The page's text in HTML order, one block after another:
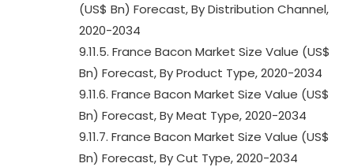
(US$ Bn) Forecast, By Distribution Channel,
2020-2034
9.11.5. France Bacon Market Size Value (US$
Bn) Forecast, By Product Type, 2020-2034
9.11.6. France Bacon Market Size Value (US$
Bn) Forecast, By Meat Type, 2020-2034
9.11.7. France Bacon Market Size Value (US$
Bn) Forecast, By Cut Type, 2020-2034